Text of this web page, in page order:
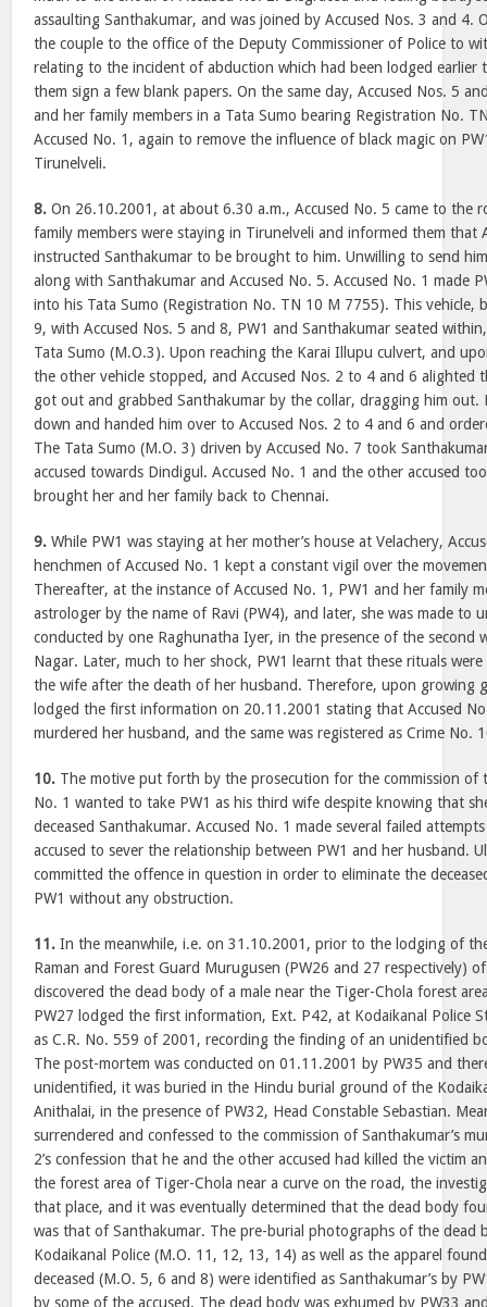
assaulting Santhakumar, and was joined by Accused Nos. 3 and 4.
the couple to the office of the Deputy Commissioner of Police to
relating to the incident of abduction which had been lodged earlier
them sign a few blank papers. On the same day, Accused Nos. 5
and her family members in a Tata Sumo bearing Registration No.
Accused No. 1, again to remove the influence of black magic on
Tirunelveli.
8. On 26.10.2001, at about 6.30 a.m., Accused No. 5 came to the
family members were staying in Tirunelveli and informed them that
instructed Santhakumar to be brought to him. Unwilling to send
along with Santhakumar and Accused No. 5. Accused No. 1 made
into his Tata Sumo (Registration No. TN 10 M 7755). This vehicle,
9, with Accused Nos. 5 and 8, PW1 and Santhakumar seated
Tata Sumo (M.O.3). Upon reaching the Karai Illupu culvert, and
the other vehicle stopped, and Accused Nos. 2 to 4 and 6 alighted
got out and grabbed Santhakumar by the collar, dragging him out.
down and handed him over to Accused Nos. 2 to 4 and 6 and
The Tata Sumo (M.O. 3) driven by Accused No. 7 took
accused towards Dindigul. Accused No. 1 and the other accused
brought her and her family back to Chennai.
9. While PW1 was staying at her mother’s house at Velachery,
henchmen of Accused No. 1 kept a constant vigil over the
Thereafter, at the instance of Accused No. 1, PW1 and her family
astrologer by the name of Ravi (PW4), and later, she was made to
conducted by one Raghunatha Iyer, in the presence of the second
Nagar. Later, much to her shock, PW1 learnt that these rituals
the wife after the death of her husband. Therefore, upon growing
lodged the first information on 20.11.2001 stating that Accused
murdered her husband, and the same was registered as Crime No.
10. The motive put forth by the prosecution for the commission of
No. 1 wanted to take PW1 as his third wife despite knowing that
deceased Santhakumar. Accused No. 1 made several failed
accused to sever the relationship between PW1 and her husband.
committed the offence in question in order to eliminate the
PW1 without any obstruction.
11. In the meanwhile, i.e. on 31.10.2001, prior to the lodging of
Raman and Forest Guard Murugusen (PW26 and 27 respectively)
discovered the dead body of a male near the Tiger-Chola forest
PW27 lodged the first information, Ext. P42, at Kodaikanal Police
as C.R. No. 559 of 2001, recording the finding of an unidentified
The post-mortem was conducted on 01.11.2001 by PW35 and
unidentified, it was buried in the Hindu burial ground of the
Anithalai, in the presence of PW32, Head Constable Sebastian.
surrendered and confessed to the commission of Santhakumar’s
2’s confession that he and the other accused had killed the victim
the forest area of Tiger-Chola near a curve on the road, the
that place, and it was eventually determined that the dead body
was that of Santhakumar. The pre-burial photographs of the dead
Kodaikanal Police (M.O. 11, 12, 13, 14) as well as the apparel
deceased (M.O. 5, 6 and 8) were identified as Santhakumar’s by
by some of the accused. The dead body was exhumed by PW33